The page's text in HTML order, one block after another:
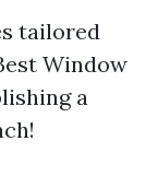
tailored
Window
a